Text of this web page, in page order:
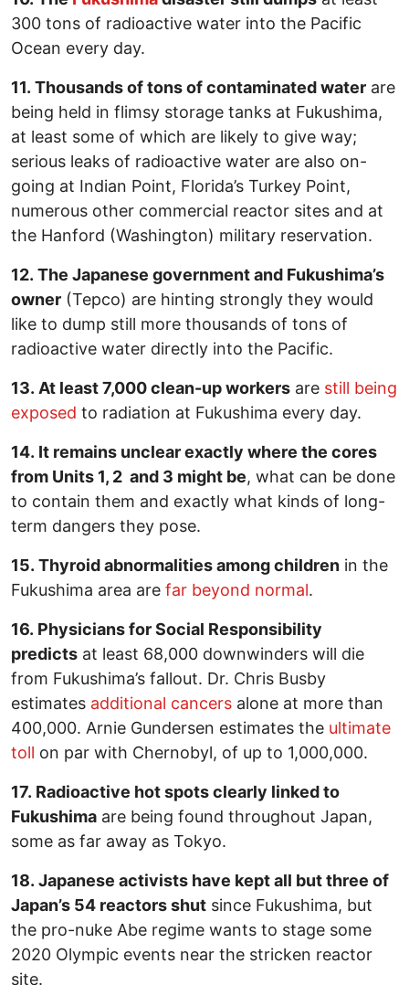
300 tons of radioactive water into the Pacific
Ocean every day.
11. Thousands of tons of contaminated water are
being held in flimsy storage tanks at Fukushima,
at least some of which are likely to give way;
serious leaks of radioactive water are also on-
going at Indian Point, Florida’s Turkey Point,
numerous other commercial reactor sites and at
the Hanford (Washington) military reservation.
12. The Japanese government and Fukushima’s
owner (Tepco) are hinting strongly they would
like to dump still more thousands of tons of
radioactive water directly into the Pacific.
13. At least 7,000 clean-up workers are still being
exposed to radiation at Fukushima every day.
14. It remains unclear exactly where the cores
from Units 1, 2 and 3 might be, what can be done
to contain them and exactly what kinds of long-
term dangers they pose.
15. Thyroid abnormalities among children in the
Fukushima area are far beyond normal.
16. Physicians for Social Responsibility
predicts at least 68,000 downwinders will die
from Fukushima’s fallout. Dr. Chris Busby
estimates additional cancers alone at more than
400,000. Arnie Gundersen estimates the ultimate
toll on par with Chernobyl, of up to 1,000,000.
17. Radioactive hot spots clearly linked to
Fukushima are being found throughout Japan,
some as far away as Tokyo.
18. Japanese activists have kept all but three of
Japan’s 54 reactors shut since Fukushima, but
the pro-nuke Abe regime wants to stage some
2020 Olympic events near the stricken reactor
site.